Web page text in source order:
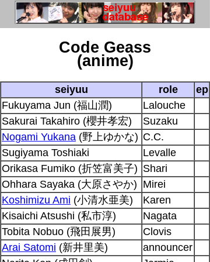
Code Geass
(anime)
seiyuu role
ep
Fukuyama Jun (福山潤)
Lalouche
Sakurai Takahiro (櫻井孝宏)
Suzaku
Nogami Yukana (野上ゆかな) C.C.
Sugiyama Toshiaki
Levalle
Orikasa Fumiko (折笠富美子) Shari
Ohhara Sayaka (大原さやか) Mirei
Koshimizu Ami (小清水亜美)
Karen
Kisaichi Atsushi (私市淳)
Nagata
Tobita Nobuo (飛田展男)
Clovis
Arai Satomi (新井里美)
announcer